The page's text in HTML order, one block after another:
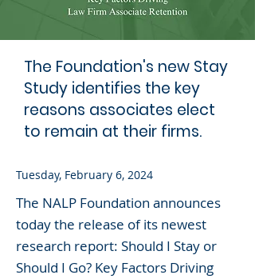
The Foundation's new Stay
Study identifies the key
reasons associates elect
to remain at their firms.
Tuesday, February 6, 2024
The NALP Foundation announces
today the release of its newest
research report: Should I Stay or
Should I Go? Key Factors Driving